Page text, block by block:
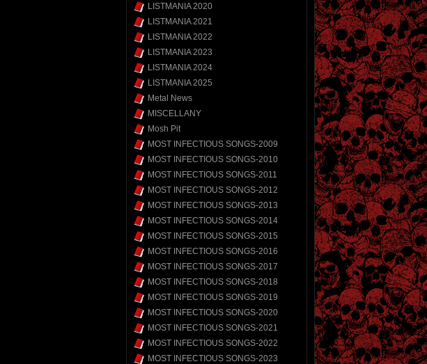
LISTMANIA 2020
LISTMANIA 2021
LISTMANIA 2022
LISTMANIA 2023
LISTMANIA 2024
LISTMANIA 2025
Metal News
MISCELLANY
Mosh Pit
MOST INFECTIOUS SONGS-2009
MOST INFECTIOUS SONGS-2010
MOST INFECTIOUS SONGS-2011
MOST INFECTIOUS SONGS-2012
MOST INFECTIOUS SONGS-2013
MOST INFECTIOUS SONGS-2014
MOST INFECTIOUS SONGS-2015
MOST INFECTIOUS SONGS-2016
MOST INFECTIOUS SONGS-2017
MOST INFECTIOUS SONGS-2018
MOST INFECTIOUS SONGS-2019
MOST INFECTIOUS SONGS-2020
MOST INFECTIOUS SONGS-2021
MOST INFECTIOUS SONGS-2022
MOST INFECTIOUS SONGS-2023